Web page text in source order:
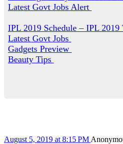
Latest Govt Jobs Alert
IPL 2019 Schedule – IPL
Latest Govt Jobs
Gadgets Preview
Beauty Tips
August 5, 2019 at 8:15 PM